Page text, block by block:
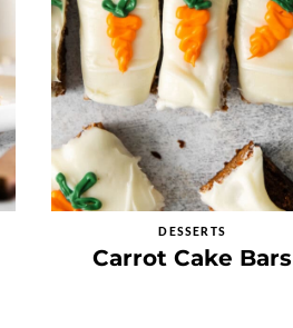
DESSERTS
Carrot Cake Bars